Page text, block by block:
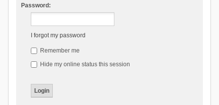
Password:
I forgot my password
Remember me
Hide my online status this session